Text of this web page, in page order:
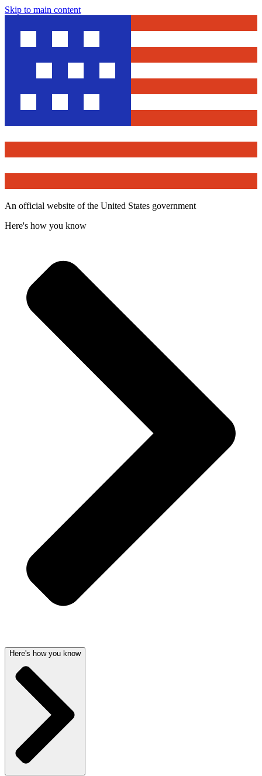
Skip to main content
An official website of the United States government
Here's how you know
Here's how you know